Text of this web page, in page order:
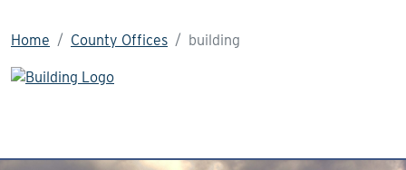
Home County Offices building